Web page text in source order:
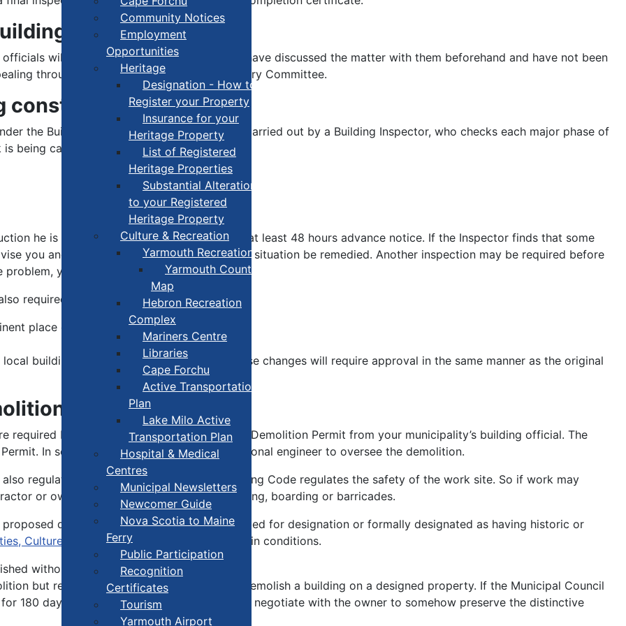
Community Notices
Employment
Opportunities
Heritage
Designation - How to
Register your Property
Insurance for your
Heritage Property
List of Registered
Heritage Properties
Substantial Alterations
to your Registered
Heritage Property
Culture & Recreation
Yarmouth Recreation
Yarmouth County Fun
Map
Hebron Recreation
Complex
Mariners Centre
Libraries
Cape Forchu
Active Transportation
Plan
Lake Milo Active
Transportation Plan
Hospital & Medical
Centres
Municipal Newsletters
Newcomer Guide
Nova Scotia to Maine
Ferry
Public Participation
Recognition
Certificates
Tourism
Yarmouth Airport
Permit?
will advise you of the reasons. If you have discussed the matter with them beforehand and have not been
through the Nova Scotia Building Advisory Committee.
construction?
the Building Code. These inspections are carried out by a Building Inspector, who checks each major phase of
being carried out according to:
he is to inspect and usually needs 24 to at least 48 hours advance notice. If the Inspector finds that some
you and may send a notice asking that the situation be remedied. Another inspection may be required before
you can be subject to legal action.
required to:
place on-site
building official as soon as possible. These changes will require approval in the same manner as the original
required by the Building Code to apply for a Demolition Permit from your municipality’s building official. The
In some cases, you must hire a professional engineer to oversee the demolition.
regulated by the Building Code. The Building Code regulates the safety of the work site. So if work may
or owner may be directed to install fencing, boarding or barricades.
demolition. Heritage buildings intended for designation or formally designated as having historic or
Culture and Heritage
are subject to certain conditions.
without local council approval.
but requires a permit to be obtained to demolish a building on a designed property. If the Municipal Council
180 days. This is to allow an opportunity to negotiate with the owner to somehow preserve the distinctive